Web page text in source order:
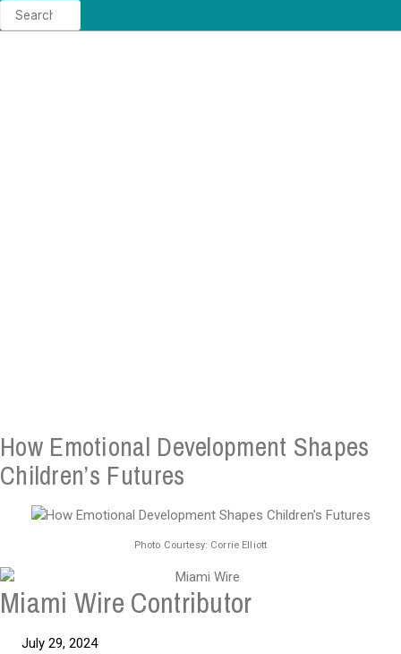
How Emotional Development Shapes
Children’s Futures
Photo Courtesy: Corrie Elliott
Miami Wire Contributor
July 29, 2024